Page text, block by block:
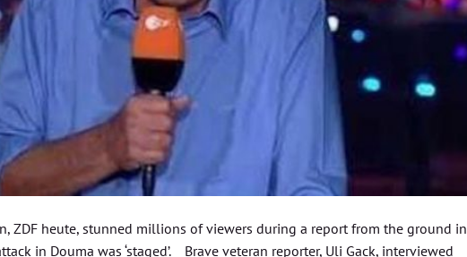
ZDF heute, stunned millions of viewers during a report from the ground in
in Douma was ‘staged’. Brave veteran reporter, Uli Gack, interviewed